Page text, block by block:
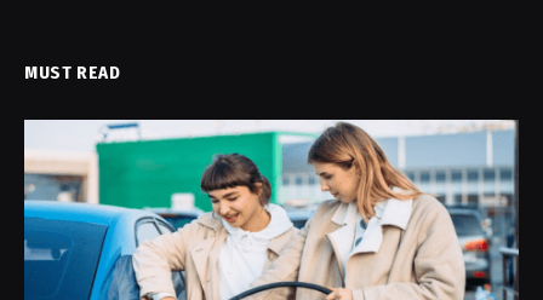
MUST READ